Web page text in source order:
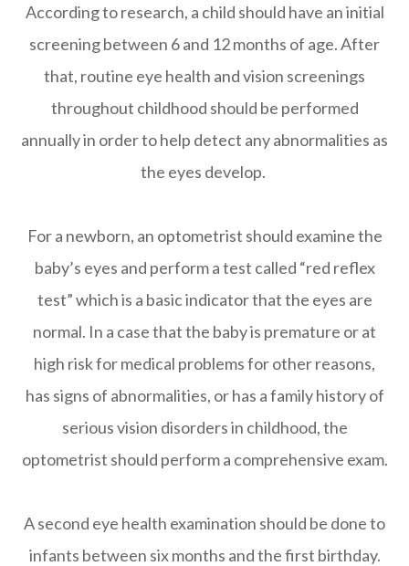
According to research, a child should have an initial
screening between 6 and 12 months of age. After
that, routine eye health and vision screenings
throughout childhood should be performed
annually in order to help detect any abnormalities as
the eyes develop.
For a newborn, an optometrist should examine the
baby’s eyes and perform a test called “red reflex
test” which is a basic indicator that the eyes are
normal. In a case that the baby is premature or at
high risk for medical problems for other reasons,
has signs of abnormalities, or has a family history of
serious vision disorders in childhood, the
optometrist should perform a comprehensive exam.
A second eye health examination should be done to
infants between six months and the first birthday.